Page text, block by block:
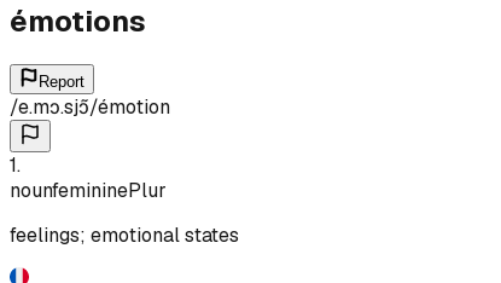
émotions
Report
/e.mɔ.sjɔ̃/émotion
1.
nounfemininePlur
feelings; emotional states